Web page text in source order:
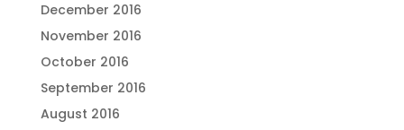
December 2016
November 2016
October 2016
September 2016
August 2016